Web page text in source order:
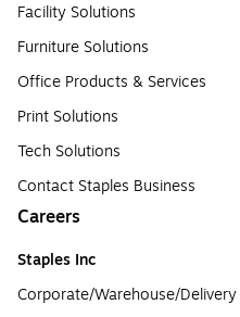
Facility Solutions
Furniture Solutions
Office Products & Services
Print Solutions
Tech Solutions
Contact Staples Business
Careers
Staples Inc
Corporate/Warehouse/Delivery